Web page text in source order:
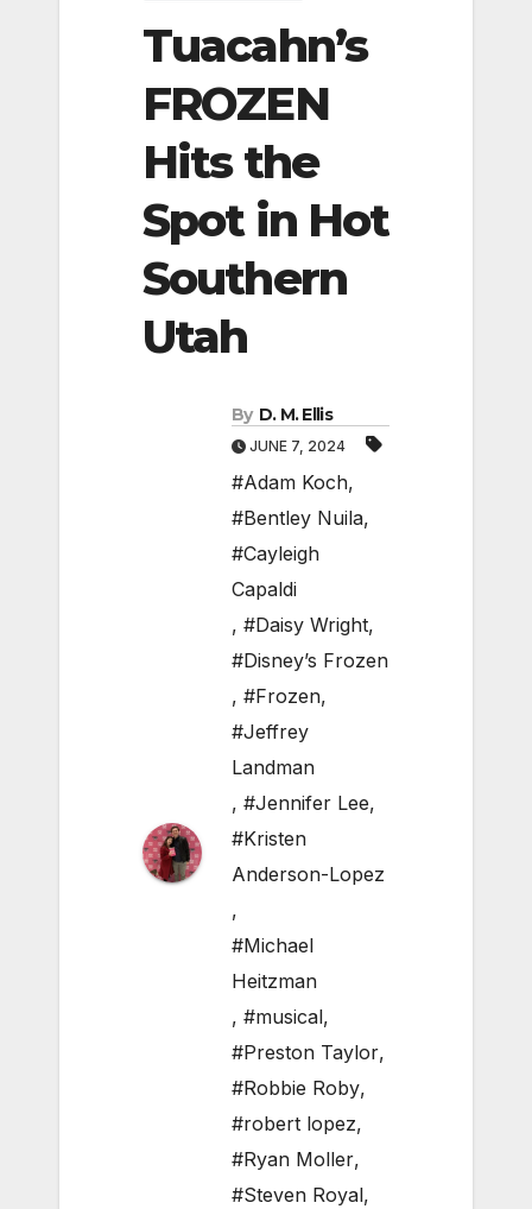
Tuacahn’s
FROZEN
Hits the
Spot in Hot
Southern
Utah
By D. M. Ellis
JUNE 7, 2024
#Adam Koch,
#Bentley Nuila,
#Cayleigh
Capaldi
, #Daisy Wright,
#Disney’s Frozen
, #Frozen,
#Jeffrey
Landman
, #Jennifer Lee,
#Kristen
Anderson-Lopez
,
#Michael
Heitzman
, #musical,
#Preston Taylor,
#Robbie Roby,
#robert lopez,
#Ryan Moller,
#Steven Royal,